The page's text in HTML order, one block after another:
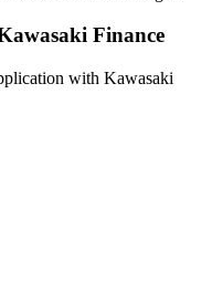
Finance
with Kawasaki